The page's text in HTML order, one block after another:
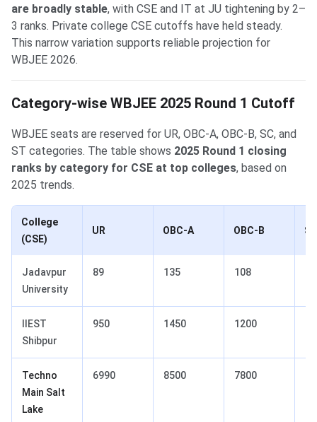
are broadly stable, with CSE and IT at JU tightening by 2–
3 ranks. Private college CSE cutoffs have held steady.
This narrow variation supports reliable projection for
WBJEE 2026.
Category-wise WBJEE 2025 Round 1 Cutoff
WBJEE seats are reserved for UR, OBC-A, OBC-B, SC, and
ST categories. The table shows 2025 Round 1 closing
ranks by category for CSE at top colleges, based on
2025 trends.
College
(CSE)
UR OBC-A OBC-B SC
Jadavpur
University
89 135 108
IIEST
Shibpur
950 1450 1200
Techno
Main Salt
Lake
6990 8500 7800